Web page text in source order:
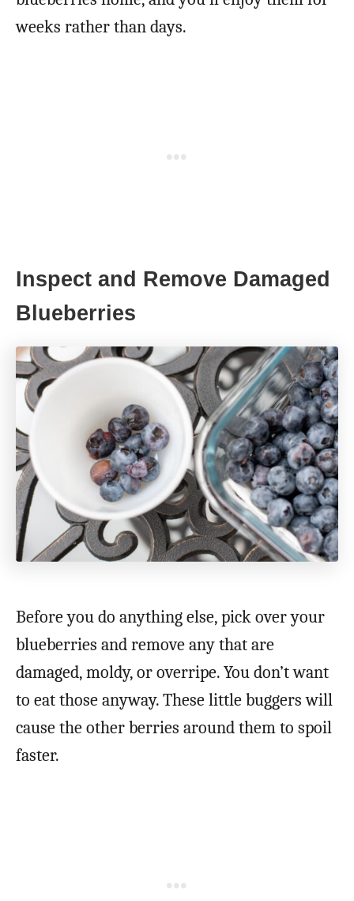
weeks rather than days.
Inspect and Remove Damaged
Blueberries
Before you do anything else, pick over your
blueberries and remove any that are
damaged, moldy, or overripe. You don’t want
to eat those anyway. These little buggers will
cause the other berries around them to spoil
faster.